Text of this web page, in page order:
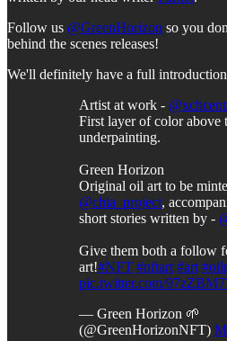
Follow us @GreenHorizon so you
behind the scenes releases!
We'll definitely have a full
Artist at work -
First layer of color above
underpainting.
Green Horizon
Original oil art to be
@chia_project,
short stories written by -
Give them both a follow
art!#NFT #nftart #art
pic.twitter.com/
— Green Horizon 🌱
(@GreenHorizonNFT)